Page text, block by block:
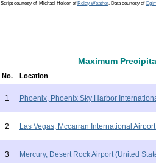
Script courtesy of Michael Holden of Relay Weather. Data courtesy of
Maximum
No. Location
1 Phoenix, Phoenix Sky Harbor
2 Las Vegas, Mccarran International
3 Mercury, Desert Rock Airport (United